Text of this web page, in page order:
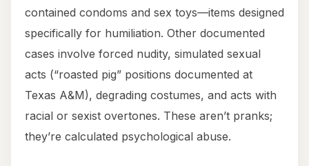
contained condoms and sex toys—items designed
specifically for humiliation. Other documented
cases involve forced nudity, simulated sexual
acts (“roasted pig” positions documented at
Texas A&M), degrading costumes, and acts with
racial or sexist overtones. These aren’t pranks;
they’re calculated psychological abuse.